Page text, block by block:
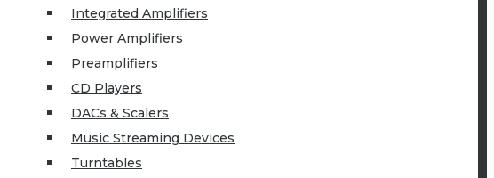
Integrated Amplifiers
Power Amplifiers
Preamplifiers
CD Players
DACs & Scalers
Music Streaming Devices
Turntables